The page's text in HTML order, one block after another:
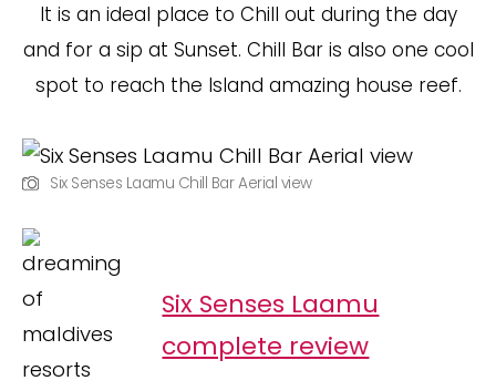
It is an ideal place to Chill out during the day
and for a sip at Sunset. Chill Bar is also one cool
spot to reach the Island amazing house reef.
Six Senses Laamu Chill Bar Aerial view
Six Senses Laamu
complete review